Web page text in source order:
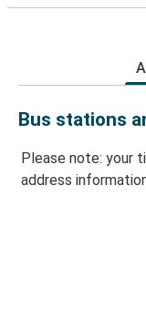
Bus stations
Please note: your
address